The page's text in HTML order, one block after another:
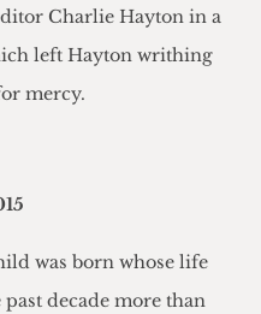
Charlie Hayton in a
left Hayton writhing
mercy.
was born whose life
decade more than